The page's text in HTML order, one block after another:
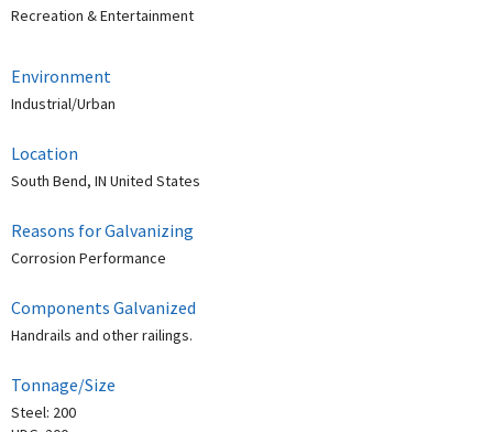
Recreation & Entertainment
Environment
Industrial/Urban
Location
South Bend, IN United States
Reasons for Galvanizing
Corrosion Performance
Components Galvanized
Handrails and other railings.
Tonnage/Size
Steel: 200